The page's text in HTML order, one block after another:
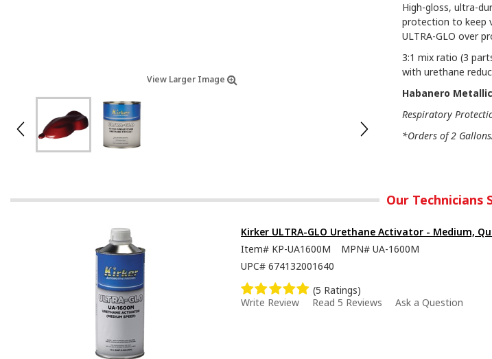
View Larger Image
High-gloss, ultra-
protection to keep
ULTRA-GLO over
3:1 mix ratio (3
with urethane
Habanero
Respiratory
*Orders of 2
Our Technicians
Kirker ULTRA-GLO Urethane Activator - Medium,
Item# KP-UA1600M MPN# UA-1600M
UPC# 674132001640
(5 Ratings)
Write Review
Read 5 Reviews Ask a Question